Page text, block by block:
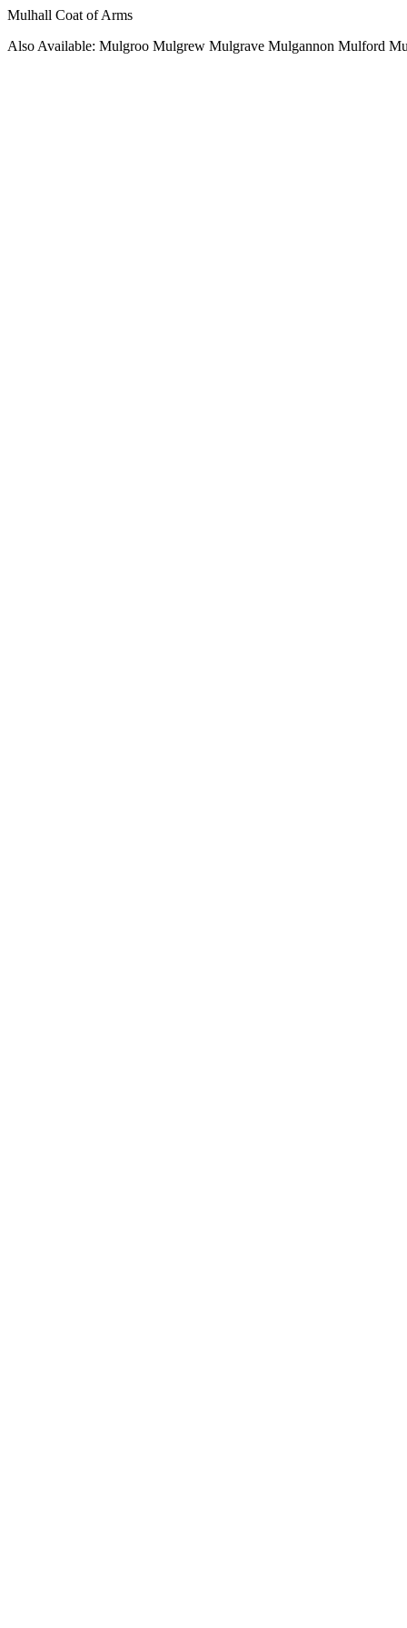
Mulhall Coat of Arms
Also Available: Mulgroo Mulgrew Mulgrave Mulgannon Mulford